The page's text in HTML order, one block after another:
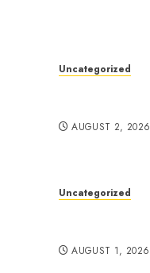
Uncategorized
AUGUST 2, 2026
Uncategorized
AUGUST 1, 2026